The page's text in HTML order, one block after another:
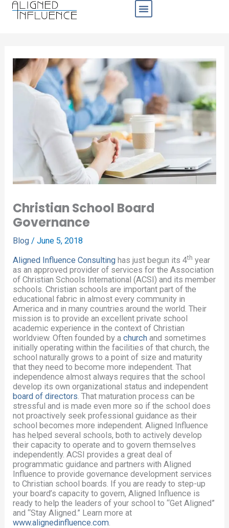
Skip
Christian School Board
Governance
Blog /June 5, 2018
Aligned Influence Consulting has just begun its 4th year
as an approved provider of services for the Association
of Christian Schools International (ACSI) and its member
schools. Christian schools are important part of the
educational fabric in almost every community in
America and in many countries around the world. Their
mission is to provide an excellent private school
academic experience in the context of Christian
worldview. Often founded by achurch and sometimes
initially operating within the facilities of that church, the
school naturally grows to a point of size and maturity
that they need to become more independent. That
independence almost always requires that the school
develop its own organizational status and independent
board of directors . That maturation process can be
stressful and is made even more so if the school does
not proactively seek professional guidance as their
school becomes more independent. Aligned Influence
has helped several schools, both to actively develop
their capacity to operate and to govern themselves
independently. ACSI provides a great deal of
programmatic guidance and partners with Aligned
Influence to provide governance development services
to Christian school boards. If you are ready to step-up
your board’s capacity to govern, Aligned Influence is
ready to help the leaders of your school to “Get Aligned”
and “Stay Aligned.” Learn more at
www.alignedinfluence.com